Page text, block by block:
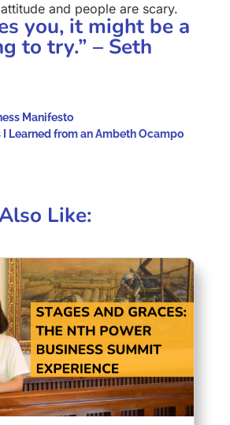
and people are scary.
you, it might be a
to try.” – Seth
Manifesto
I Learned from an Ambeth Ocampo
Like: